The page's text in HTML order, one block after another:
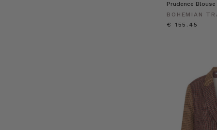
Prudence Blouse
BOHEMIAN
€ 155.45